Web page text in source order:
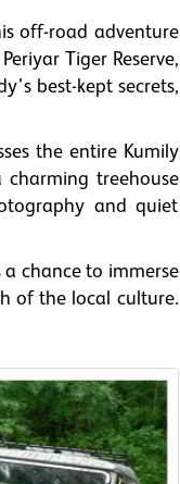
off-road adventure
Tiger Reserve,
best-kept secrets,
the entire Kumily
charming treehouse
and quiet
chance to immerse
of the local culture.